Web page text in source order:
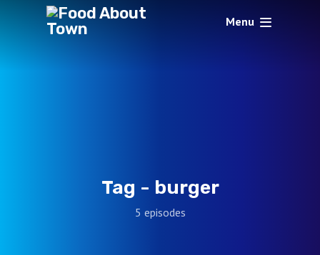
Menu
Tag - burger
5 episodes